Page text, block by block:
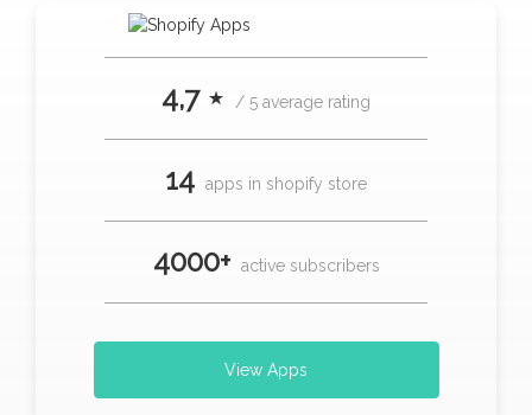
4,7 ⋆ / 5 average rating
14 apps in shopify store
4000+ active subscribers
View Apps